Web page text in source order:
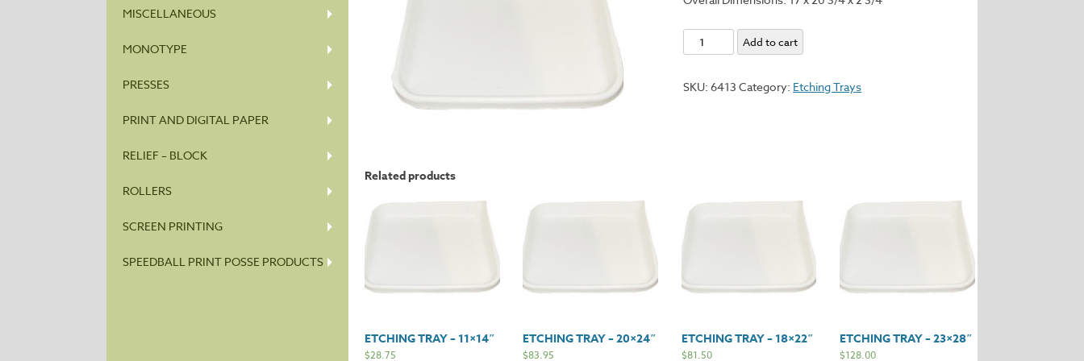
MISCELLANEOUS
MONOTYPE
PRESSES
PRINT AND DIGITAL PAPER
RELIEF – BLOCK
ROLLERS
SCREEN PRINTING
SPEEDBALL PRINT POSSE PRODUCTS
Etching
Tray
16x20"
Add to cart
SKU:6413 Category: Etching Trays
Related products
ETCHING TRAY – 11×14″
$28.75
ETCHING TRAY – 20×24″
$83.95
ETCHING TRAY – 18×22″
$81.50
ETCHING TRAY – 23×28″
$128.00